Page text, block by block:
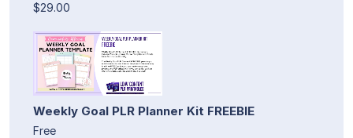
$29.00
Weekly Goal PLR Planner Kit FREEBIE
Free